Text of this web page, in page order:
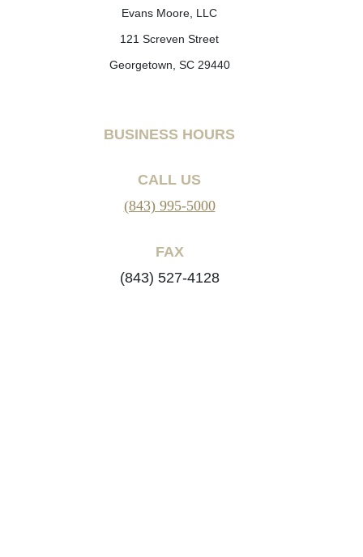
Evans Moore, LLC
121 Screven Street
Georgetown, SC 29440
BUSINESS HOURS
CALL US
(843) 995-5000
FAX
(843) 527-4128